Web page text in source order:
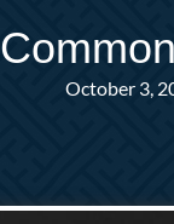
October 3,